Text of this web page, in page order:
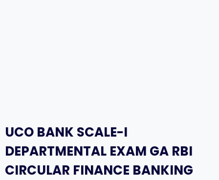
UCO BANK SCALE-I
DEPARTMENTAL EXAM GA RBI
CIRCULAR FINANCE BANKING